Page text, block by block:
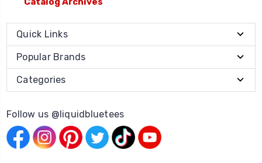
Quick Links
Popular Brands
Categories
Follow us @liquidbluetees